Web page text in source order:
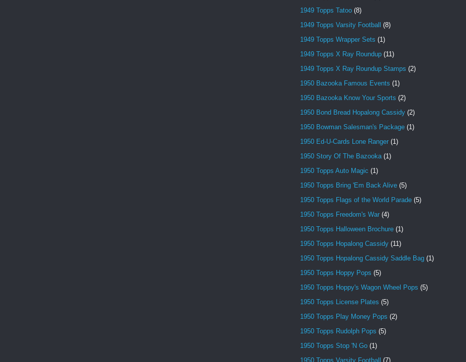
1949 Topps Tatoo (8)
1949 Topps Varsity Football
(8)
1949 Topps Wrapper Sets (1)
1949 Topps X Ray Roundup (11)
1949 Topps X Ray Roundup Stamps (2)
1950 Bazooka Famous Events (1)
1950 Bazooka Know Your Sports (2)
1950 Bond Bread Hopalong Cassidy (2)
1950 Bowman Salesman's Package (1)
1950 Ed-U-Cards Lone Ranger (1)
1950 Story Of The Bazooka (1)
1950 Topps Auto Magic (1)
1950 Topps Bring 'Em Back Alive (5)
1950 Topps Flags of the World Parade (5)
1950 Topps Freedom's War (4)
1950 Topps Halloween Brochure (1)
1950 Topps Hopalong Cassidy (11)
1950 Topps Hopalong Cassidy Saddle Bag (1)
1950 Topps Hoppy Pops (5)
1950 Topps Hoppy's Wagon Wheel Pops (5)
1950 Topps License Plates (5)
1950 Topps Play Money Pops (2)
1950 Topps Rudolph Pops (5)
1950 Topps Stop 'N Go (1)
1950 Topps Varsity Football
(7)